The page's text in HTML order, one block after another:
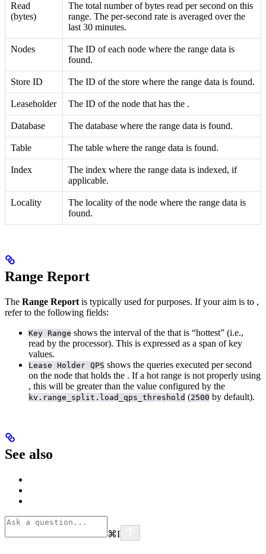
Read
(bytes)
The total number of bytes read per second on this
range. The per-second rate is averaged over the
last 30 minutes.
Nodes
The ID of each node where the range data is
found.
Store ID The ID of the store where the range data is found.
Leaseholder The ID of the node that has the .
Database The database where the range data is found.
Table The table where the range data is found.
Index
The index where the range data is indexed, if
applicable.
Locality
The locality of the node where the range data is
found.
Range Report
The Range Report is typically used forpurposes. If your aim is to ,
refer to the following fields:
Key Range shows the interval of the that is “hottest” (i.e.,
read by the processor). This is expressed as a span of key
values.
Lease Holder QPS shows the queries executed per second
on the node that holds the . If a hot range is not properly using
, this will be greater than the value configured by the
kv.range_split.load_qps_threshold (2500 by default).
See also
⌘I